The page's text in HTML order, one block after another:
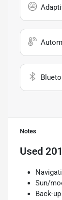
Notes
Used
Sun/
Back-